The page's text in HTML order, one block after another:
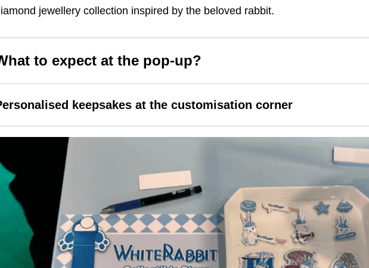
jewellery collection inspired by the beloved rabbit.
to expect at the pop-up?
keepsakes at the customisation corner